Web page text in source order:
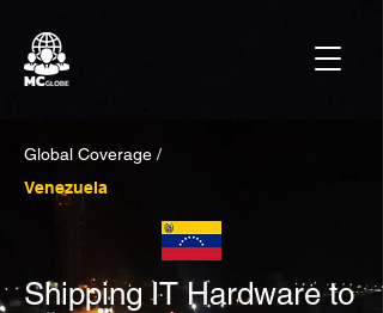
Global Coverage /
Venezuela
Shipping IT Hardware to